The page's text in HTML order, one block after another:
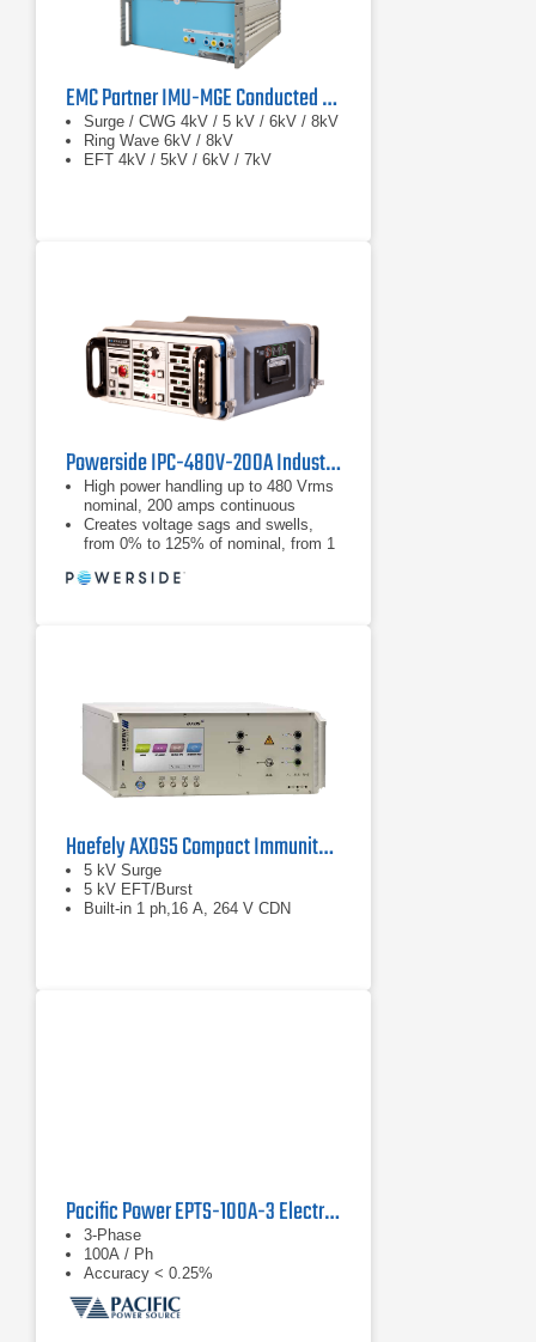
EMC Partner IMU-MGE Conducted Immunity Test System
Surge / CWG 4kV / 5 kV / 6kV / 8kV
Ring Wave 6kV / 8kV
EFT 4kV / 5kV / 6kV / 7kV
Powerside IPC-480V-200A Industrial Power Corruptor
High power handling up to 480 Vrms
nominal, 200 amps continuous
Creates voltage sags and swells,
from 0% to 125% of nominal, from 1
Creates voltage sags and swells,
Haefely AXOS5 Compact Immunity Test System
5 kV Surge
5 kV EFT/Burst
Built-in 1 ph,16 A, 264 V CDN
Pacific Power EPTS-100A-3 Electronic Power Transfer Switch
3-Phase
100A / Ph
Accuracy < 0.25%